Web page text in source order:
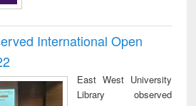
International Open
East West University
Library observed